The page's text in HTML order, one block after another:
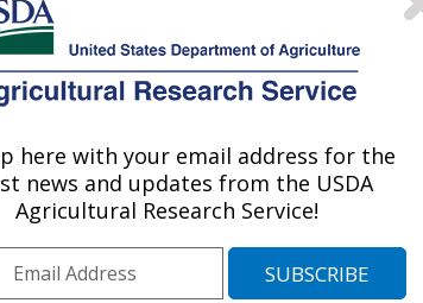
elms (Ulmus)
-
M., Gog, L., Weber,
and classification of
727.
study and
here with your email address for the
news and updates from the USDA
Agricultural Research Service!